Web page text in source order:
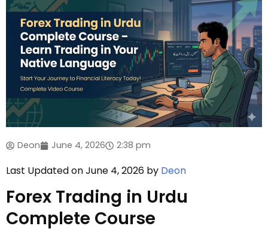
Deon June 4, 2026 2:38 pm
Last Updated on June 4, 2026 by Deon
Forex Trading in Urdu
Complete Course